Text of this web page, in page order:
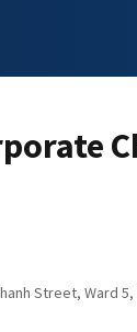
Street, Ward 5,